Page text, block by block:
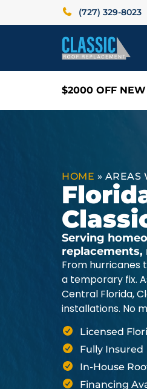
(727) 329-8023
$2000 OFF NEW
HOME » AREAS
Serving
replacements,
From hurricanes
a temporary fix.
Central Florida,
installations. No
Licensed
Fully Insured
In-House
Financing